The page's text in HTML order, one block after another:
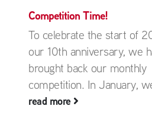
Competition Time!
To celebrate the start of
our 10th anniversary, we
brought back our monthly
competition. In January,
read more